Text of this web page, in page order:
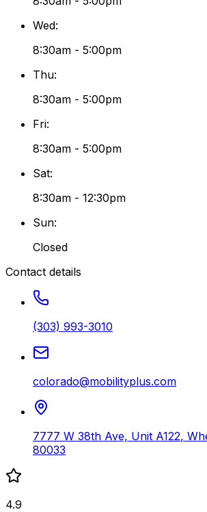
Wed:
8:30am - 5:00pm
Thu:
8:30am - 5:00pm
Fri:
8:30am - 5:00pm
Sat:
8:30am - 12:30pm
Sun:
Closed
Contact details
(303) 993-3010
colorado@mobilityplus.com
7777 W 38th Ave, Unit A122,
80033
4.9